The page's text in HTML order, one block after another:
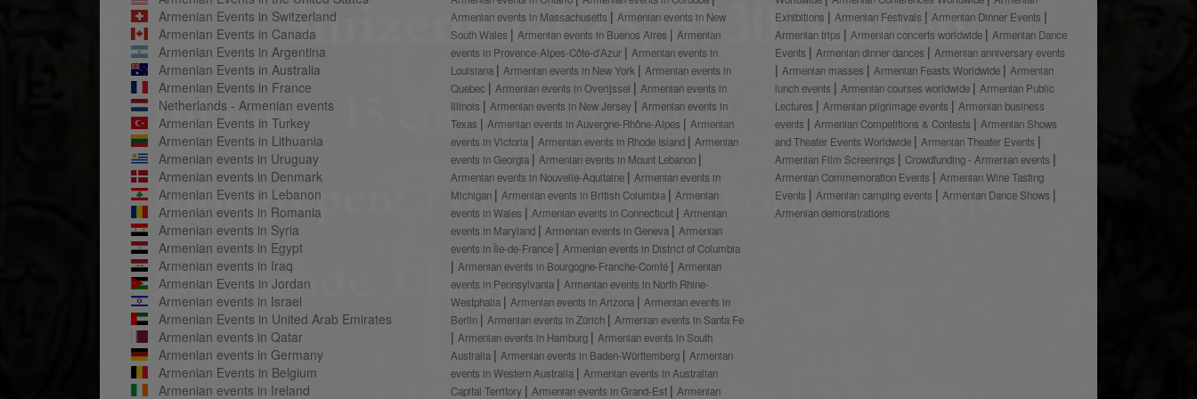
Armenian Events in Switzerland
Armenian Events in Canada
Armenian Events in Argentina
Armenian Events in Australia
Armenian Events in France
Netherlands - Armenian events
Armenian Events in Turkey
Armenian Events in Lithuania
Armenian events in Uruguay
Armenian events in Denmark
Armenian Events in Lebanon
Armenian events in Romania
Armenian events in Syria
Armenian events in Egypt
Armenian events in Iraq
Armenian Events in Jordan
Armenian events in Israel
Armenian Events in United Arab Emirates
Armenian events in Qatar
Armenian events in Germany
Armenian Events in Belgium
Armenian events in Ireland
Armenian events in Massachusetts
Armenian events in New
South Wales
Armenian events in Buenos Aires
Armenian
events in Provence-Alpes-Côte-d’Azur
Armenian events in
Louisiana
Armenian events in New York
Armenian events in
Quebec
Armenian events in Overijssel
Armenian events in
Illinois
Armenian events in New Jersey
Armenian events in
Texas
Armenian events in Auvergne-Rhône-Alpes
Armenian
events in Victoria
Armenian events in Rhode Island
Armenian
events in Georgia
Armenian events in Mount Lebanon
Armenian events in Nouvelle-Aquitaine
Armenian events in
Michigan
Armenian events in British Columbia
Armenian
events in Wales
Armenian events in Connecticut
Armenian
events in Maryland
Armenian events in Geneva
Armenian
events in Île-de-France
Armenian events in District of Columbia
Armenian events in Bourgogne-Franche-Comté
Armenian
events in Pennsylvania
Armenian events in North Rhine-
Westphalia
Armenian events in Arizona
Armenian events in
Berlin
Armenian events in Zürich
Armenian events in Santa Fe
Armenian events in Hamburg
Armenian events in South
Australia
Armenian events in Baden-Württemberg
Armenian
events in Western Australia
Armenian events in Australian
Capital Territory
Armenian events in Grand-Est Armenian
Exhibitions
Armenian Festivals
Armenian Dinner Events
Armenian trips
Armenian concerts worldwide
Armenian Dance
Events
Armenian dinner dances
Armenian anniversary events
Armenian masses
Armenian Feasts Worldwide
Armenian
lunch events
Armenian courses worldwide
Armenian Public
Lectures
Armenian pilgrimage events
Armenian business
events
Armenian Competitions & Contests
Armenian Shows
and Theater Events Worldwide
Armenian Theater Events
Armenian Film Screenings
Crowdfunding - Armenian events
Armenian Commemoration Events
Armenian Wine Tasting
Events
Armenian camping events
Armenian Dance Shows
Armenian demonstrations